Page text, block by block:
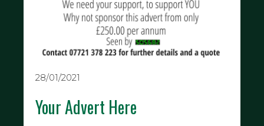
28/01/2021
Your Advert Here